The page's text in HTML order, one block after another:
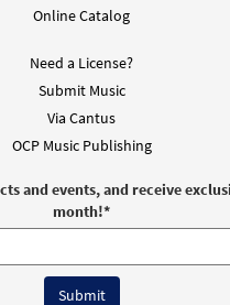
DIGITAL
Bow Down
Online Catalog
Need a License?
Submit Music
Via Cantus
OCP Music Publishing
and events, and receive
month!*